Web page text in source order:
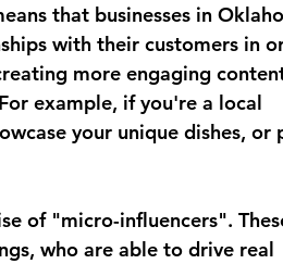
that businesses in
with their customers in
more engaging
example, if you're a local
your unique dishes, or
of "micro-influencers".
who are able to drive real